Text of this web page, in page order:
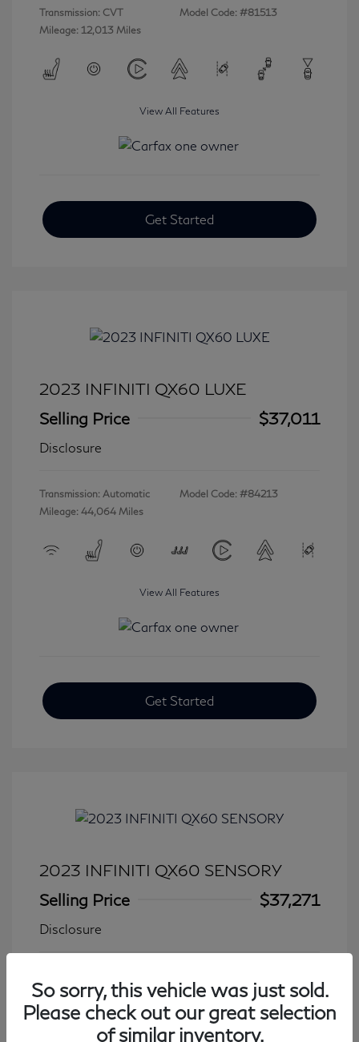
Transmission: CVT
Mileage: 12,013 Miles
Model Code: #81513
View All Features
Get Started
2023 INFINITI QX60 LUXE
Selling Price
$37,011
Disclosure
Transmission: Automatic
Mileage: 44,064 Miles
Model Code: #84213
View All Features
Get Started
2023 INFINITI QX60 SENSORY
Selling Price
$37,271
Disclosure
Mileage: 27,776 Miles
So sorry, this vehicle was just sold.
Please check out our great selection
of similar inventory.